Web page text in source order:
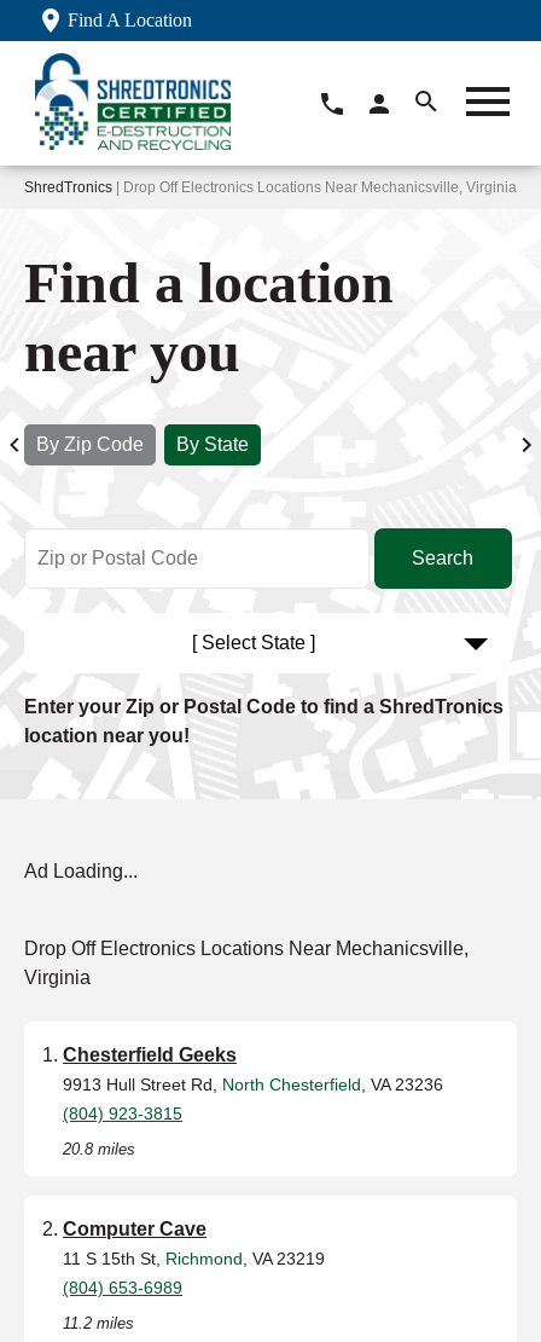
Find A Location
ShredTronics | Drop Off Electronics Locations Near Mechanicsville, Virginia
Find a location
near you
By Zip Code By State
[ Select State ]
Enter your Zip or Postal Code to find a ShredTronics
location near you!
Ad Loading...
Drop Off Electronics Locations Near Mechanicsville,
Virginia
Chesterfield Geeks
9913 Hull Street Rd, North Chesterfield , VA 23236
(804) 923-3815
20.8 miles
Computer Cave
11 S 15th St, Richmond , VA 23219
(804) 653-6989
11.2 miles